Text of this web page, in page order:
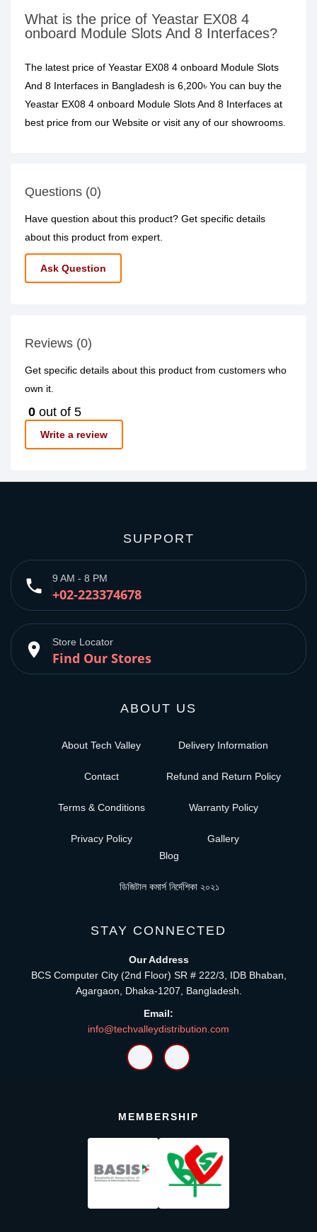
What is the price of Yeastar EX08 4
onboard Module Slots And 8 Interfaces?
The latest price of Yeastar EX08 4 onboard Module Slots
And 8 Interfaces in Bangladesh is 6,200৳ You can buy the
Yeastar EX08 4 onboard Module Slots And 8 Interfaces at
best price from our Website or visit any of our showrooms.
Questions (0)
Have question about this product? Get specific details
about this product from expert.
Ask Question
Reviews (0)
Get specific details about this product from customers who
own it.
0 out of 5
Write a review
SUPPORT
phone 9 AM - 8 PM
+02-223374678
place Store Locator
Find Our Stores
ABOUT US
About Tech Valley
Contact
Terms & Conditions
Privacy Policy
Delivery Information
Refund and Return Policy
Warranty Policy
Gallery
Blog
ডিজিটাল কমার্স নির্দেশিকা ২০২১
STAY CONNECTED
Our Address
BCS Computer City (2nd Floor) SR # 222/3, IDB Bhaban,
Agargaon, Dhaka-1207, Bangladesh.
Email:
info@techvalleydistribution.com
MEMBERSHIP